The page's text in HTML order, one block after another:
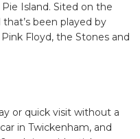
Island. Sited on the
been played by
Floyd, the Stones and
or quick visit without a
in Twickenham, and